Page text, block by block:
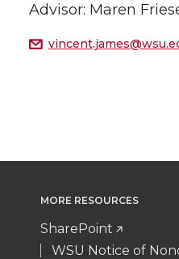
Advisor: Maren
MORE RESOURCES
SharePoint
WSU Notice of